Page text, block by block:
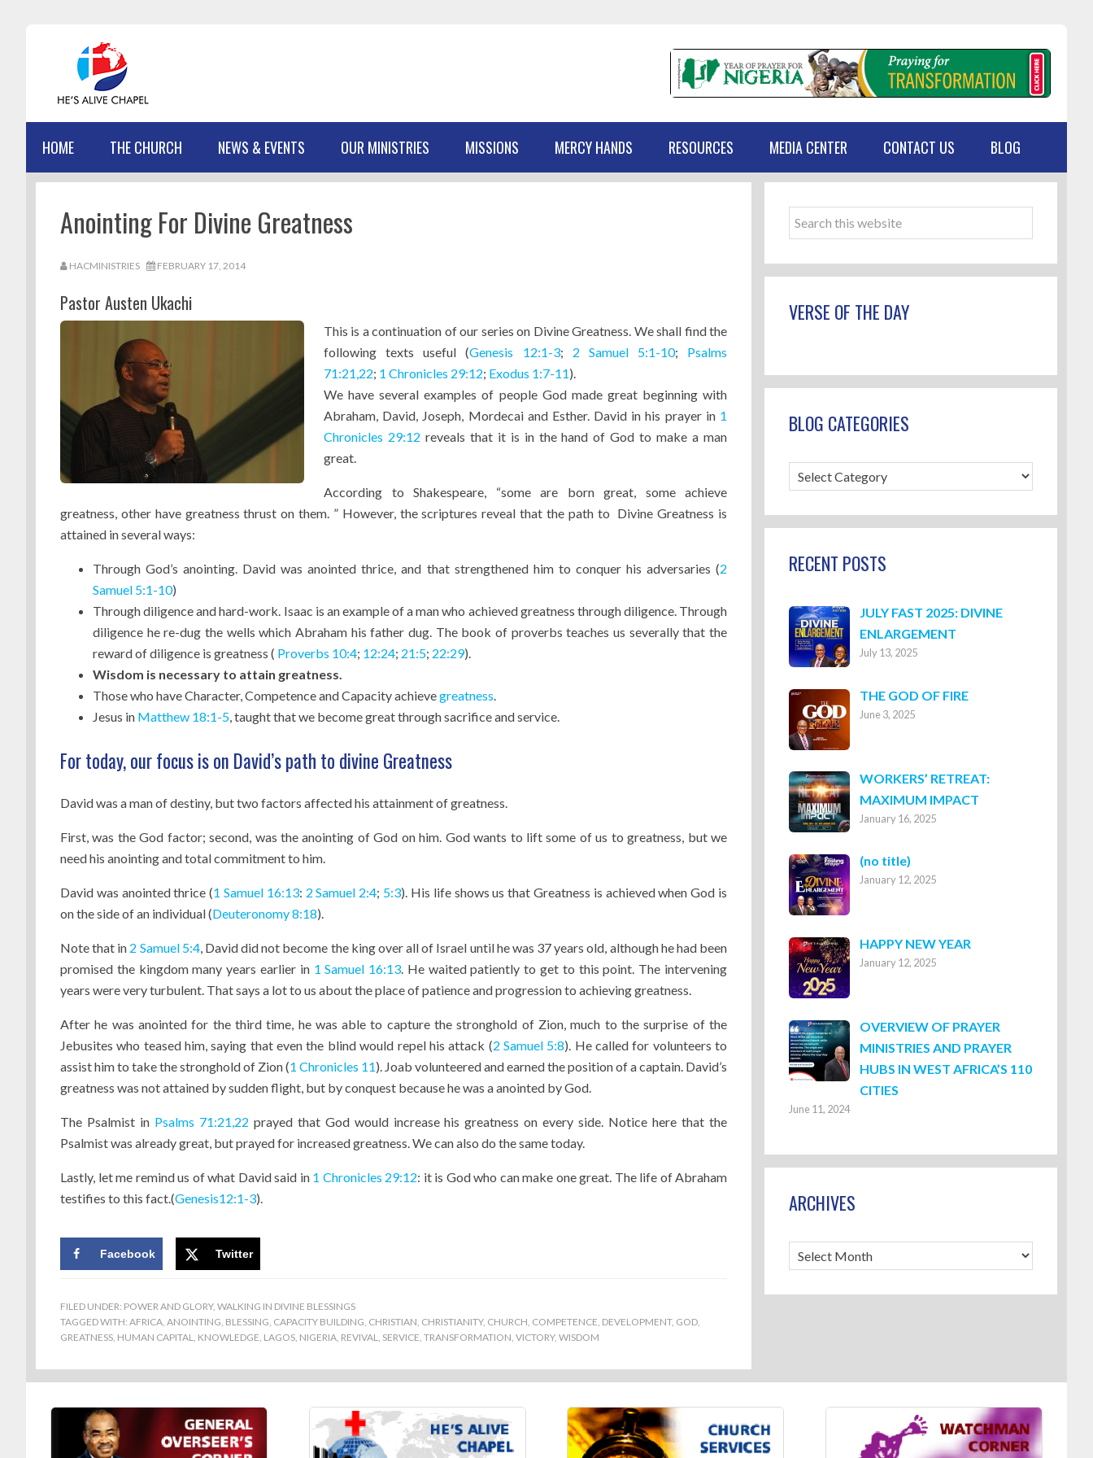
HOME THE CHURCH NEWS & EVENTS OUR MINISTRIES MISSIONS MERCY HANDS RESOURCES MEDIA CENTER CONTACT US BLOG
Anointing For Divine Greatness
HACMINISTRIES FEBRUARY 17, 2014
Pastor Austen Ukachi
This is a continuation of our series on Divine Greatness. We shall find the
following texts useful (Genesis 12:1-3; 2 Samuel 5:1-10; Psalms
71:21,22; 1 Chronicles 29:12; Exodus 1:7-11).
We have several examples of people God made great beginning with
Abraham, David, Joseph, Mordecai and Esther. David in his prayer in 1
Chronicles 29:12 reveals that it is in the hand of God to make a man
great.
According to Shakespeare, “some are born great, some achieve
greatness, other have greatness thrust on them. ” However, the scriptures reveal that the path to Divine Greatness is
attained in several ways:
Through God’s anointing. David was anointed thrice, and that strengthened him to conquer his adversaries (2
Samuel 5:1-10)
Through diligence and hard-work. Isaac is an example of a man who achieved greatness through diligence. Through
diligence he re-dug the wells which Abraham his father dug. The book of proverbs teaches us severally that the
reward of diligence is greatness ( Proverbs 10:4; 12:24; 21:5; 22:29).
Wisdom is necessary to attain greatness.
Those who have Character, Competence and Capacity achievegreatness.
Jesus in Matthew 18:1-5, taught that we become great through sacrifice and service.
For today, our focus is on David’s path to divine Greatness
David was a man of destiny, but two factors affected his attainment of greatness.
First, was the God factor; second, was the anointing of God on him. God wants to lift some of us to greatness, but we
need his anointing and total commitment to him.
David was anointed thrice (1 Samuel 16:13: 2 Samuel 2:4; 5:3). His life shows us that Greatness is achieved when God is
on the side of an individual (Deuteronomy 8:18).
Note that in 2 Samuel 5:4, David did not become the king over all of Israel until he was 37 years old, although he had been
promised the kingdom many years earlier in 1 Samuel 16:13. He waited patiently to get to this point. The intervening
years were very turbulent. That says a lot to us about the place of patience and progression to achieving greatness.
After he was anointed for the third time, he was able to capture the stronghold of Zion, much to the surprise of the
Jebusites who teased him, saying that even the blind would repel his attack (2 Samuel 5:8). He called for volunteers to
assist him to take the stronghold of Zion (1 Chronicles 11). Joab volunteered and earned the position of a captain. David’s
greatness was not attained by sudden flight, but by conquest because he was a anointed by God.
The Psalmist in Psalms 71:21,22 prayed that God would increase his greatness on every side. Notice here that the
Psalmist was already great, but prayed for increased greatness. We can also do the same today.
Lastly, let me remind us of what David said in 1 Chronicles 29:12: it is God who can make one great. The life of Abraham
testifies to this fact.(Genesis12:1-3).
Facebook Twitter
FILED UNDER: POWER AND GLORY, WALKING IN DIVINE BLESSINGS
TAGGED WITH: AFRICA, ANOINTING, BLESSING, CAPACITY BUILDING, CHRISTIAN, CHRISTIANITY, CHURCH, COMPETENCE, DEVELOPMENT, GOD,
GREATNESS, HUMAN CAPITAL, KNOWLEDGE, LAGOS, NIGERIA, REVIVAL, SERVICE, TRANSFORMATION, VICTORY, WISDOM
Sidebar
Search
this
VERSE OF THE DAY
BLOG CATEGORIES
Blog
Categories
RECENT POSTS
JULY FAST 2025: DIVINE
ENLARGEMENT
July 13, 2025
THE GOD OF FIRE
June 3, 2025
WORKERS’ RETREAT:
MAXIMUM IMPACT
January 16, 2025
(no title)
8316
January 12, 2025
HAPPY NEW YEAR
January 12, 2025
OVERVIEW OF PRAYER
MINISTRIES AND PRAYER
HUBS IN WEST AFRICA’S 110
CITIES
June 11, 2024
ARCHIVES
Archives